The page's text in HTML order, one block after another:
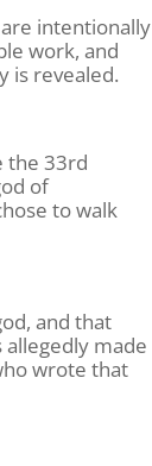
intentionally
work, and
is revealed.
the 33rd
of
to walk
and that
made
wrote that